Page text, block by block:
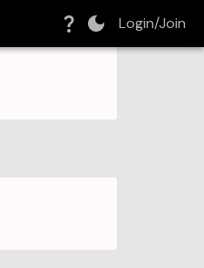
Login/Join